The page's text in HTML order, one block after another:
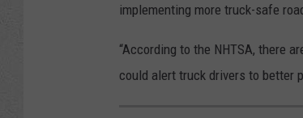
implementing more truck-safe
“According to the NHTSA, there
could alert truck drivers to better